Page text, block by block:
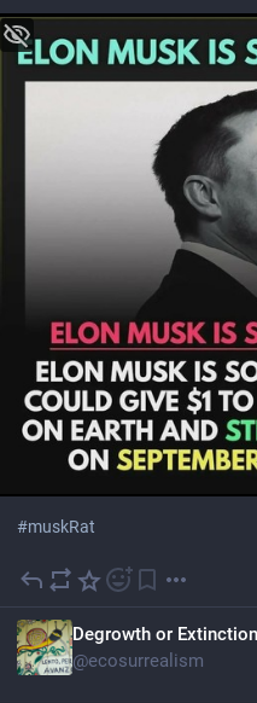
#muskRat
Degrowth or Extinction
@ecosurrealism